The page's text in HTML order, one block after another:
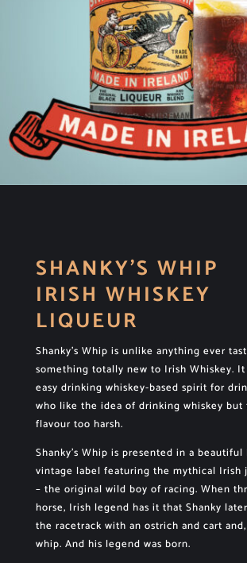
SHANKY’S WHIP
IRISH WHISKEY
LIQUEUR
Shanky’s Whip is unlike anything ever
something totally new to Irish Whiskey. It
easy drinking whiskey-based spirit for
who like the idea of drinking whiskey
flavour too harsh.
Shanky’s Whip is presented in a
vintage label featuring the mythical Irish
– the original wild boy of racing. When
horse, Irish legend has it that Shanky
the racetrack with an ostrich and cart
whip. And his legend was born.